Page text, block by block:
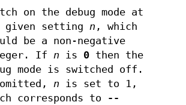
on the debug mode at
given setting n , which
be a non-negative
If n is 0then the
mode is switched off.
n is set to 1,
corresponds to
--